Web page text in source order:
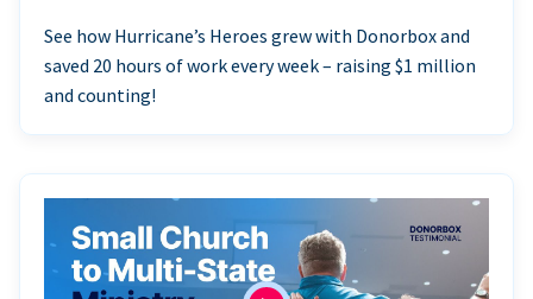
See how Hurricane’s Heroes grew with Donorbox and
saved 20 hours of work every week – raising $1 million
and counting!